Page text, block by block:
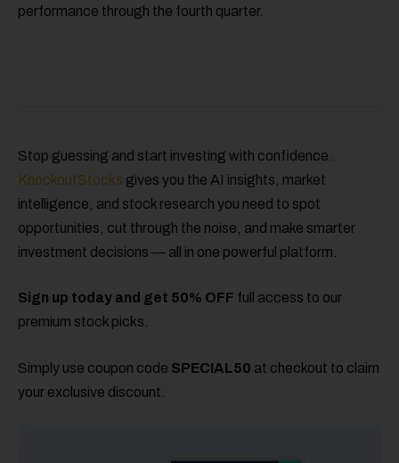
performance through the fourth quarter.
Stop guessing and start investing with confidence.
KnockoutStocks gives you the AI insights, market
intelligence, and stock research you need to spot
opportunities, cut through the noise, and make smarter
investment decisions — all in one powerful platform.
Sign up today and get 50% OFF full access to our
premium stock picks.
Simply use coupon code SPECIAL50 at checkout to claim
your exclusive discount.